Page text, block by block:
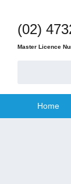
(02)
Master Licence
Home